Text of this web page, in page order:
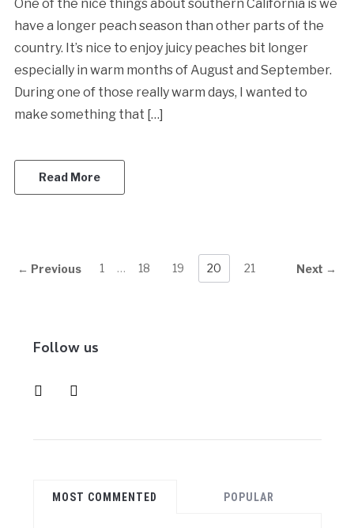
One of the nice things about southern California is we
have a longer peach season than other parts of the
country. It’s nice to enjoy juicy peaches bit longer
especially in warm months of August and September.
During one of those really warm days, I wanted to
make something that […]
Read More
← Previous 1 … 18 19 20 21 Next →
Follow us
instagrampinterest
MOST COMMENTED POPULAR